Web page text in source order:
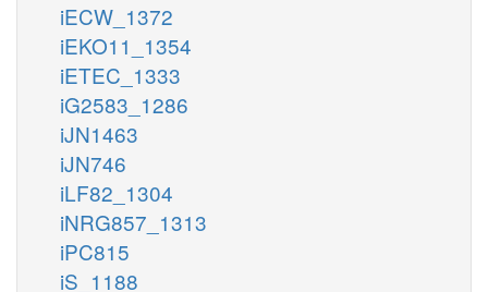
iECW_1372
iEKO11_1354
iETEC_1333
iG2583_1286
iJN1463
iJN746
iLF82_1304
iNRG857_1313
iPC815
iS_1188